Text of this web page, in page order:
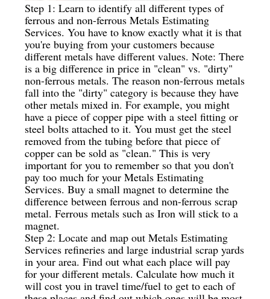
Step 1: Learn to identify all different types of
ferrous and non-ferrous Metals Estimating
Services. You have to know exactly what it is that
you're buying from your customers because
different metals have different values. Note: There
is a big difference in price in "clean" vs. "dirty"
non-ferrous metals. The reason non-ferrous metals
fall into the "dirty" category is because they have
other metals mixed in. For example, you might
have a piece of copper pipe with a steel fitting or
steel bolts attached to it. You must get the steel
removed from the tubing before that piece of
copper can be sold as "clean." This is very
important for you to remember so that you don't
pay too much for your Metals Estimating
Services. Buy a small magnet to determine the
difference between ferrous and non-ferrous scrap
metal. Ferrous metals such as Iron will stick to a
magnet.
Step 2: Locate and map out Metals Estimating
Services refineries and large industrial scrap yards
in your area. Find out what each place will pay
for your different metals. Calculate how much it
will cost you in travel time/fuel to get to each of